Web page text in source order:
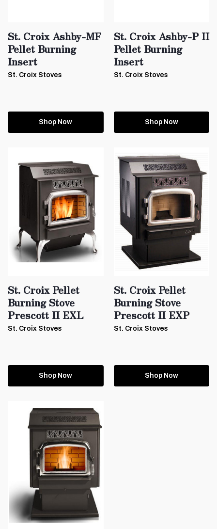
St. Croix Ashby-MF
Pellet Burning
Insert
St. Croix Stoves
Shop Now
St. Croix Ashby-P II
Pellet Burning
Insert
St. Croix Stoves
Shop Now
St. Croix Pellet
Burning Stove
Prescott II EXL
St. Croix Stoves
Shop Now
St. Croix Pellet
Burning Stove
Prescott II EXP
St. Croix Stoves
Shop Now